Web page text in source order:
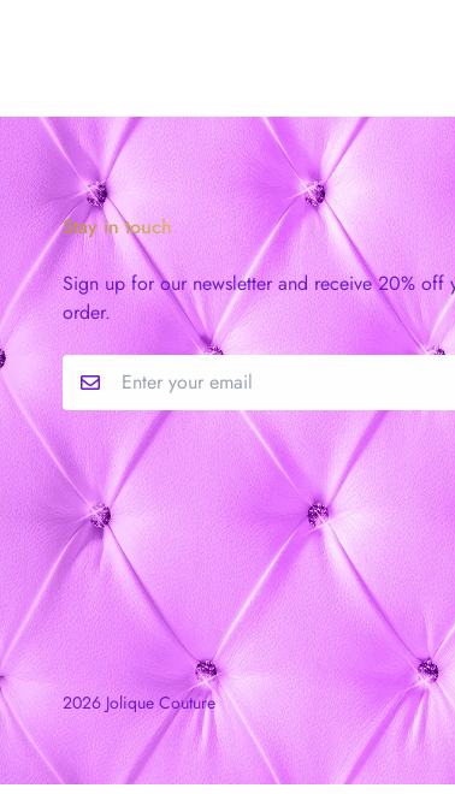
Stay in touch
Sign up for our newsletter and receive 20% off
order.
2026 Jolique Couture